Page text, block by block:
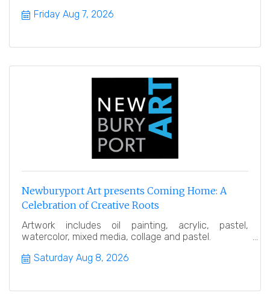
Friday Aug 7, 2026
Newburyport Art presents Coming Home: A
Celebration of Creative Roots
Artwork includes oil painting, acrylic, pastel,
watercolor, mixed media, collage and pastel.
Saturday Aug 8, 2026